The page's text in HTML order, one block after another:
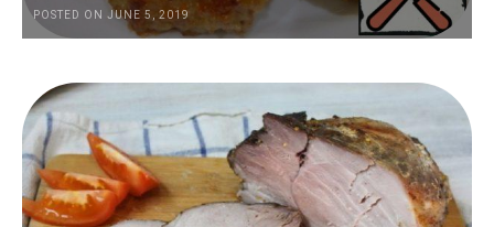
POSTED ON JUNE 5, 2019